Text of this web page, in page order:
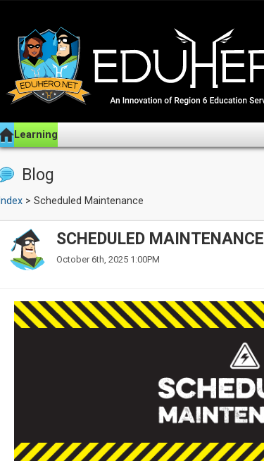
Learning
Blog
Index > Scheduled Maintenance
SCHEDULED MAINTENANCE
October 6th, 2025 1:00PM